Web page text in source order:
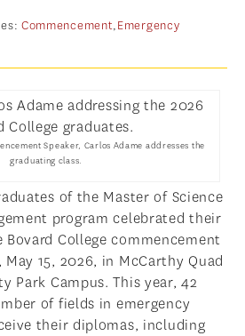
PROGRAM
NEWS
APPLY
Commencement,Emergency
Speaker, Carlos Adame addresses the
graduating class.
of the Master of Science
program celebrated their
College commencement
15, 2026, in McCarthy Quad
Park Campus. This year, 42
of fields in emergency
their diplomas, including